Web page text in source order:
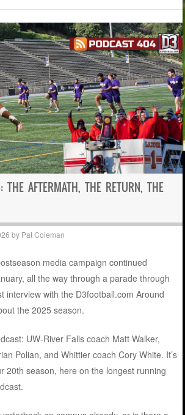
AFTERMATH, THE RETURN, THE
by Pat Coleman
media campaign continued
all the way through a parade through
interview with the D3football.com Around
the 2025 season.
UW-River Falls coach Matt Walker,
Polian, and Whittier coach Cory White. It’s
20th season, here on the longest running